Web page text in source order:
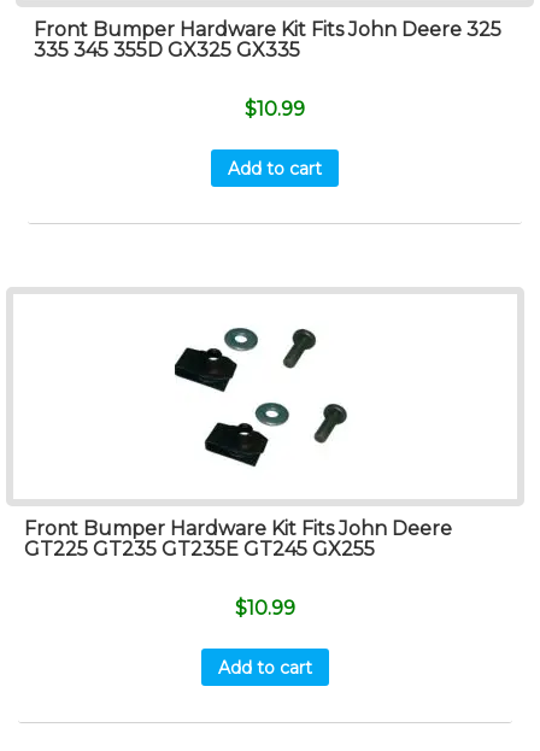
Front Bumper Hardware Kit Fits John Deere 325
335 345 355D GX325 GX335
$10.99
Add to cart
Front Bumper Hardware Kit Fits John Deere
GT225 GT235 GT235E GT245 GX255
$10.99
Add to cart